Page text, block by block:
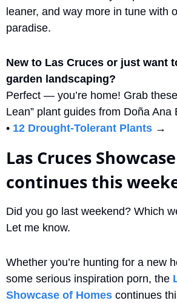
leaner, and way more in tune with
paradise.
New to Las Cruces or just want
garden landscaping?
Perfect — you’re home! Grab these
Lean” plant guides from Doña Ana
• 12 Drought-Tolerant Plants →
Las Cruces
continues this
Did you go last weekend? Which
Let me know.
Whether you’re hunting for a new
some serious inspiration porn, the
Showcase of Homes continues